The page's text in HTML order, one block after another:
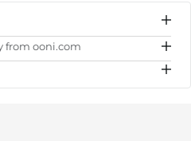
€50.00
from ooni.com